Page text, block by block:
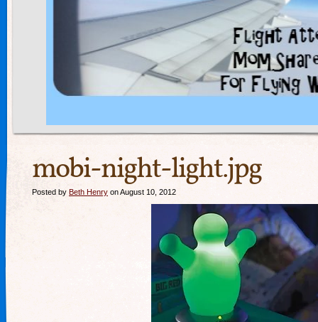
mobi-night-light.jpg
Posted by Beth Henry on August 10, 2012